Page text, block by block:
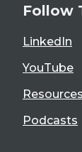
Follow
LinkedIn
YouTube
Resources
Podcasts